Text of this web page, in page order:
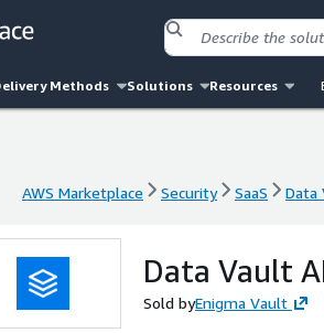
Methods Solutions Resources
AWS Marketplace Security SaaS Data
Data Vault
Sold byEnigma Vault